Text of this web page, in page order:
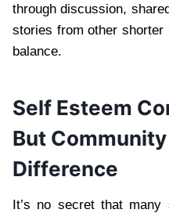
through discussion,
stories from other shorter
balance.
Self Esteem
But
Difference
It’s no secret that